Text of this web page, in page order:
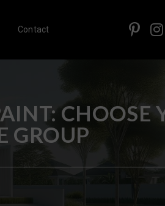
Contact
CHOOSE
GROUP